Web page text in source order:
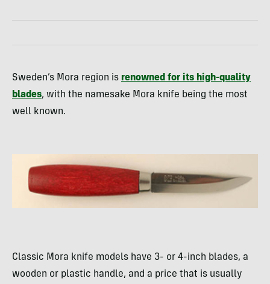
Sweden’s Mora region is renowned for its high-quality
blades, with the namesake Mora knife being the most
well known.
Classic Mora knife models have 3- or 4-inch blades, a
wooden or plastic handle, and a price that is usually